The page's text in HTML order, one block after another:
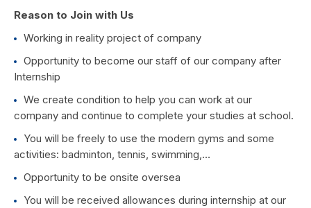
Reason to Join with Us
Working in reality project of company
Opportunity to become our staff of our company after
Internship
We create condition to help you can work at our
company and continue to complete your studies at school.
You will be freely to use the modern gyms and some
activities: badminton, tennis, swimming,…
Opportunity to be onsite oversea
You will be received allowances during internship at our